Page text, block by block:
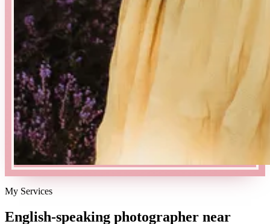
My Services
English-speaking photographer near